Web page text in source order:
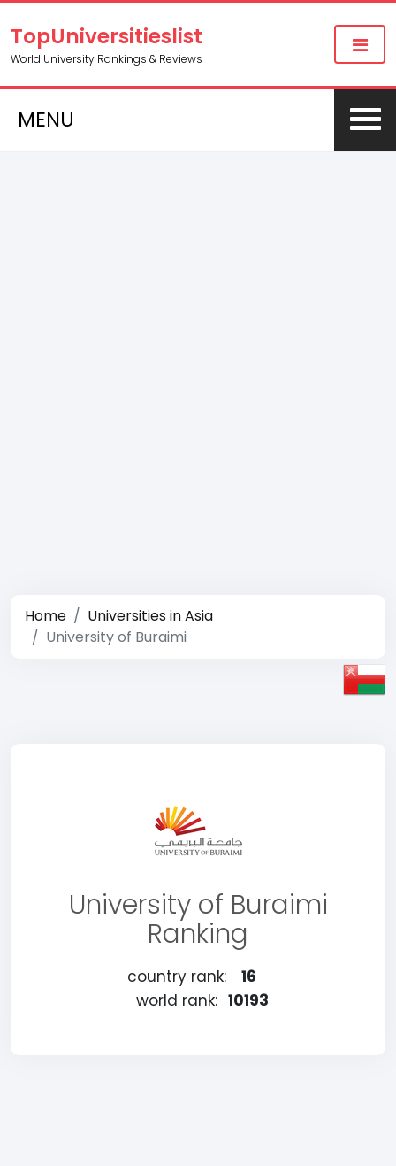
TopUniversitieslist
World University Rankings & Reviews
MENU
Home
Universities in Asia
University of Buraimi
University of Buraimi
Ranking
country rank:
16
world rank: 10193